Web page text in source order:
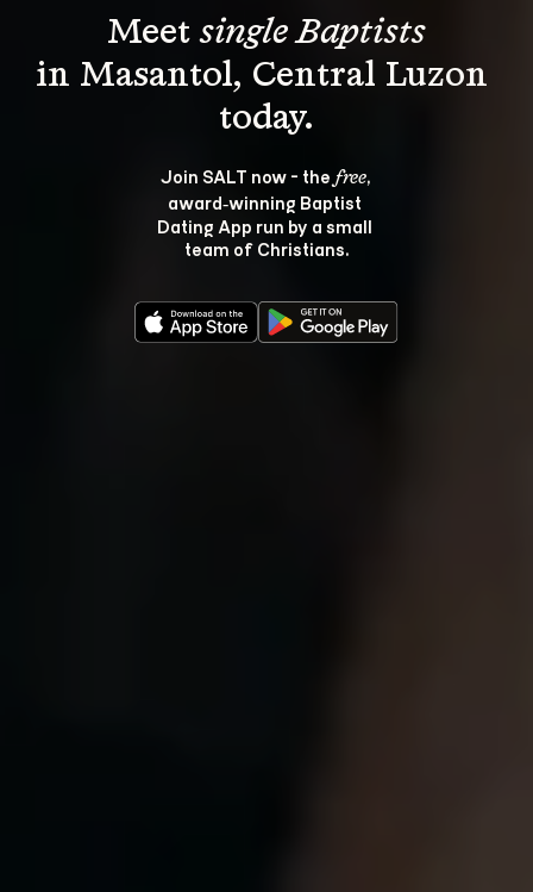
Meet single Baptists
in Masantol, Central Luzon
Join SALT now - the free,
award‑winning Baptist
Dating App run by a small
team of Christians.